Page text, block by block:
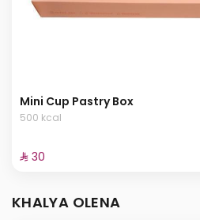
Mini Cup Pastry Box
500 kcal
⁨⁦‪‬ 30⁩
KHALYA OLENA